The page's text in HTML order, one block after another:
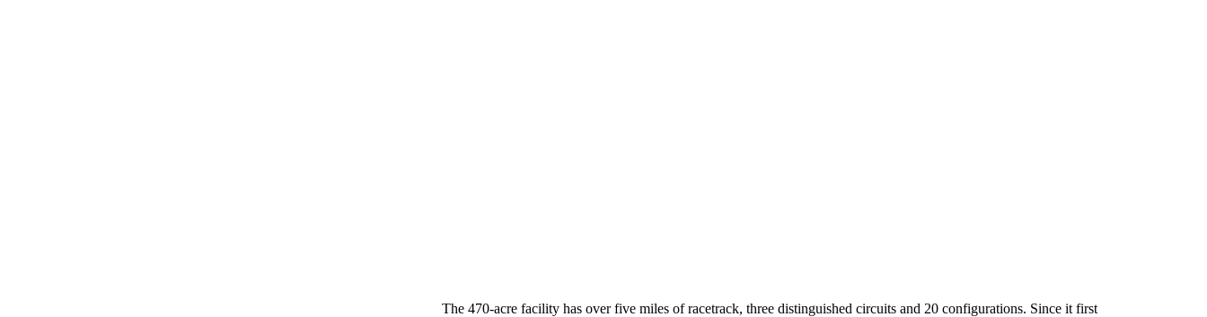
The 470-acre facility has over five miles of racetrack, three distinguished circuits and 20 configurations. Since it first